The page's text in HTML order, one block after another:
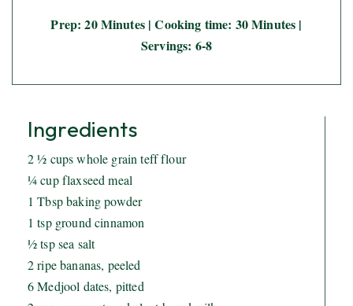
Prep: 20 Minutes | Cooking time: 30 Minutes |
Servings: 6-8
Ingredients
2 ½ cups whole grain teff flour
¼ cup flaxseed meal
1 Tbsp baking powder
1 tsp ground cinnamon
½ tsp sea salt
2 ripe bananas, peeled
6 Medjool dates, pitted